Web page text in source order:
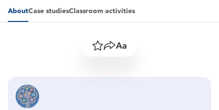
AboutCase studiesClassroom activities
SaveShareResize text